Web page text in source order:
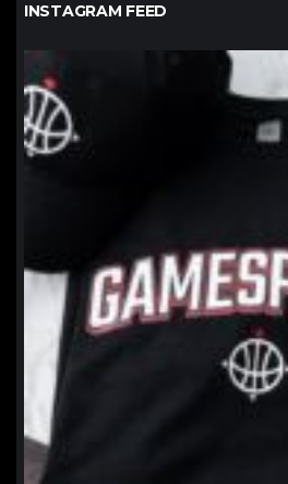
INSTAGRAM FEED
northpolehoops